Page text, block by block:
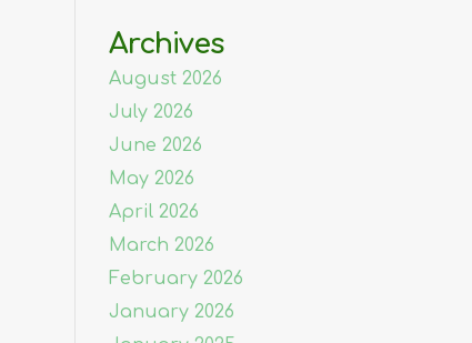
Archives
August 2026
July 2026
June 2026
May 2026
April 2026
March 2026
February 2026
January 2026